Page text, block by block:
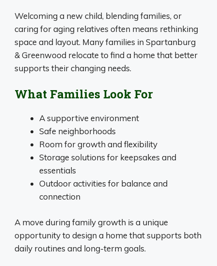
Welcoming a new child, blending families, or
caring for aging relatives often means rethinking
space and layout. Many families in Spartanburg
& Greenwood relocate to find a home that better
supports their changing needs.
What Families Look For
A supportive environment
Safe neighborhoods
Room for growth and flexibility
Storage solutions for keepsakes and
essentials
Outdoor activities for balance and
connection
A move during family growth is a unique
opportunity to design a home that supports both
daily routines and long-term goals.